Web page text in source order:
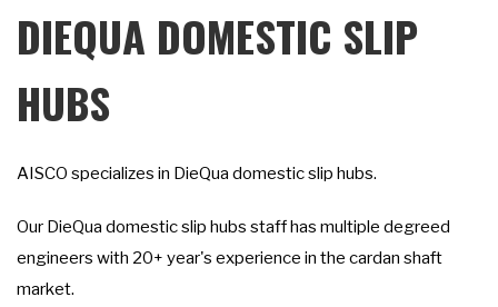
DIEQUA DOMESTIC SLIP
HUBS
AISCO specializes in DieQua domestic slip hubs.
Our DieQua domestic slip hubs staff has multiple degreed
engineers with 20+ year's experience in the cardan shaft
market.